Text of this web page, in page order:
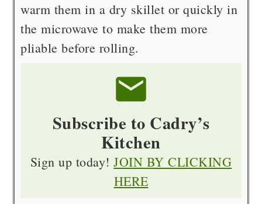
warm them in a dry skillet or quickly in
the microwave to make them more
pliable before rolling.
Subscribe to Cadry’s
Kitchen
Sign up today!JOIN BY CLICKING
HERE